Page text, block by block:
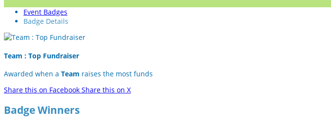
Event Badges
Badge Details
Team : Top Fundraiser
Awarded when a Team raises the most funds
Share this on Facebook Share this on X
Badge Winners